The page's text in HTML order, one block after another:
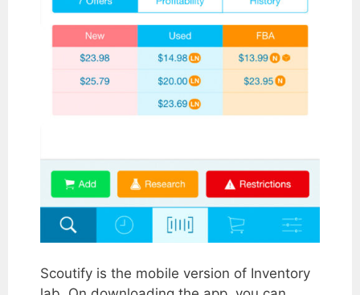
Scoutify is the mobile version of Inventory